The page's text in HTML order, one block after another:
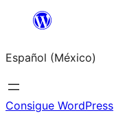
Saltar
contenido
Español (México)
Consigue WordPress